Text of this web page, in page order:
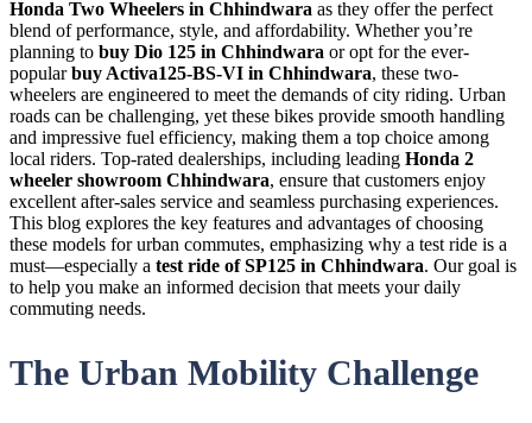
Honda Two Wheelers in Chhindwara as they offer the perfect
blend of performance, style, and affordability. Whether you’re
planning to buy Dio 125 in Chhindwara or opt for the ever-
popularbuy Activa125-BS-VI in Chhindwara, these two-
wheelers are engineered to meet the demands of city riding. Urban
roads can be challenging, yet these bikes provide smooth handling
and impressive fuel efficiency, making them a top choice among
local riders. Top-rated dealerships, including leading Honda 2
wheeler showroom Chhindwara, ensure that customers enjoy
excellent after-sales service and seamless purchasing experiences.
This blog explores the key features and advantages of choosing
these models for urban commutes, emphasizing why a test ride is a
must—especially a test ride of SP125 in Chhindwara. Our goal is
to help you make an informed decision that meets your daily
commuting needs.
The Urban Mobility Challenge